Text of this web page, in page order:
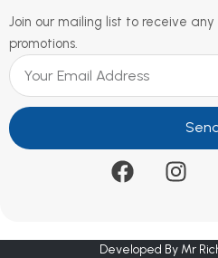
Join our mailing list to receive
promotions.
Developed By Mr